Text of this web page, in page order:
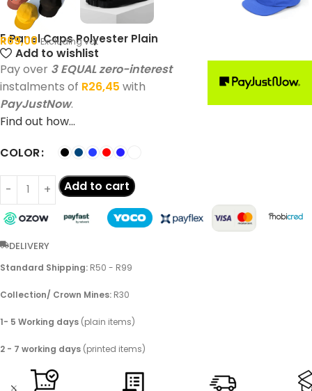
5 Panel Caps Polyester Plain
R69,00 Excluding vat
Add to wishlist
Pay over 3 EQUAL zero-interest
instalments of R26,45 with
PayJustNow.
Find out how...
COLOR
Add to cart
DELIVERY
Standard Shipping: R50 - R99
Collection/ Crown Mines: R30
1- 5 Working days (plain items)
2 - 7 working days (printed items)